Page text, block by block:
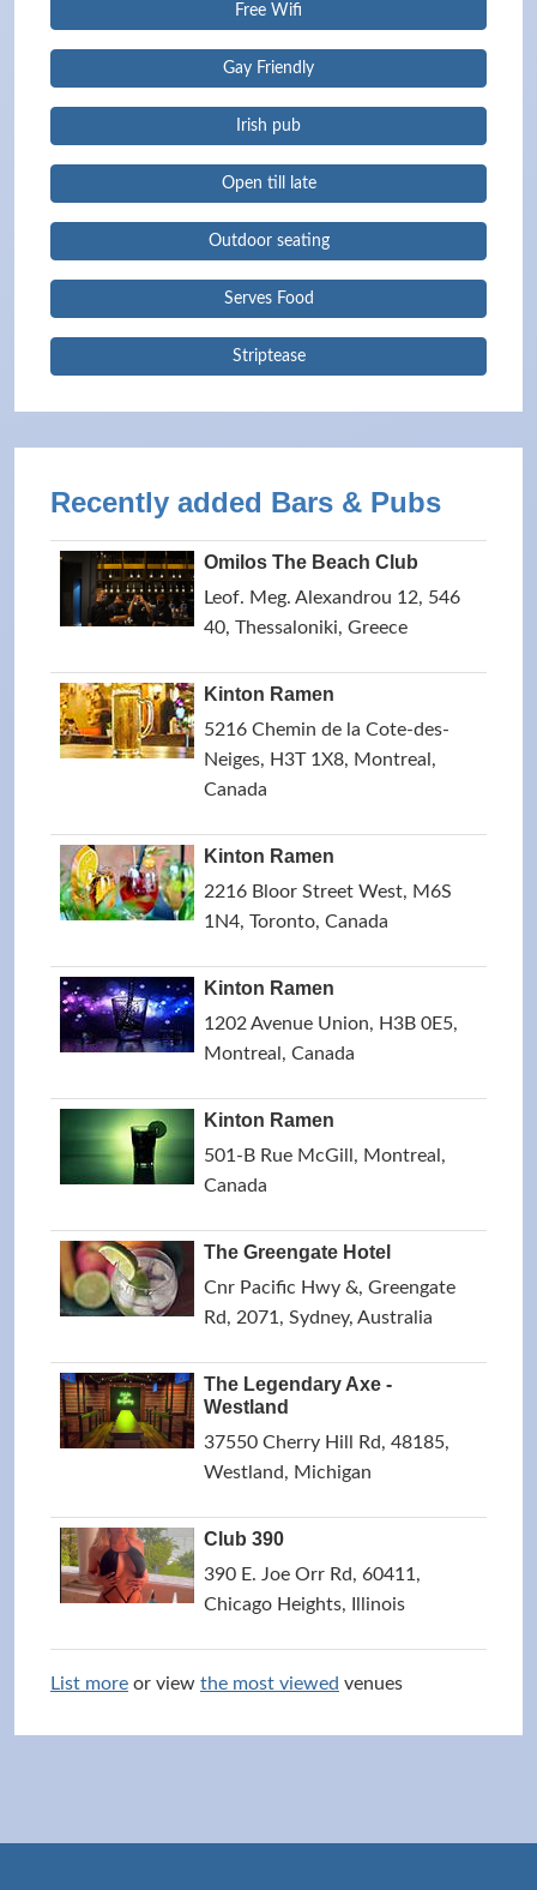
Free Wifi
Gay Friendly
Irish pub
Open till late
Outdoor seating
Serves Food
Striptease
Recently added Bars & Pubs
Omilos The Beach Club
Leof. Meg. Alexandrou 12, 546
40, Thessaloniki, Greece
Kinton Ramen
5216 Chemin de la Cote-des-
Neiges, H3T 1X8, Montreal,
Canada
Kinton Ramen
2216 Bloor Street West, M6S
1N4, Toronto, Canada
Kinton Ramen
1202 Avenue Union, H3B 0E5,
Montreal, Canada
Kinton Ramen
501-B Rue McGill, Montreal,
Canada
The Greengate Hotel
Cnr Pacific Hwy &, Greengate
Rd, 2071, Sydney, Australia
The Legendary Axe -
Westland
37550 Cherry Hill Rd, 48185,
Westland, Michigan
Club 390
390 E. Joe Orr Rd, 60411,
Chicago Heights, Illinois
List more or view the most viewed venues